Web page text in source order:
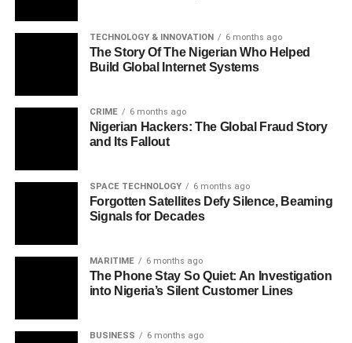
TECHNOLOGY & INNOVATION 6 months ago
The Story Of The Nigerian Who Helped
Build Global Internet Systems
CRIME 6 months ago
Nigerian Hackers: The Global Fraud Story
and Its Fallout
SPACE TECHNOLOGY 6 months ago
Forgotten Satellites Defy Silence, Beaming
Signals for Decades
MARITIME 6 months ago
The Phone Stay So Quiet: An Investigation
into Nigeria’s Silent Customer Lines
BUSINESS 6 months ago